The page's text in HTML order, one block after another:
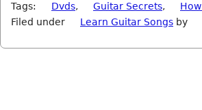
Tags:
Dvds, Guitar Secrets,
Filed under
Learn Guitar Songs by